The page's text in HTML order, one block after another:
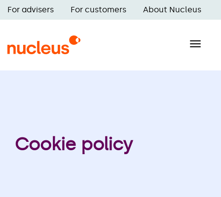
Skip
to
content
navigation
For advisers For customers About Nucleus
Toggle
Cookie policy